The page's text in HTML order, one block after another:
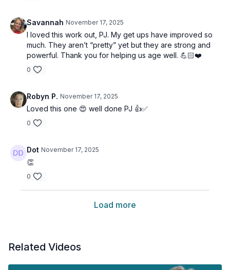
Savannah November 17, 2025
I loved this work out, PJ. My get ups have improved so
much. They aren’t “pretty” yet but they are strong and
powerful. Thank you for helping us age well. 💪🏻❤️
0
Robyn P. November 17, 2025
Loved this one 😍 well done PJ 👍✅
0
Dot November 17, 2025
👏
0
Load more
Related Videos